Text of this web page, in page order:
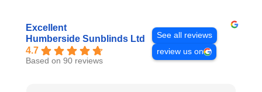
Excellent
Humberside Sunblinds Ltd
4.7
Based on 90 reviews
See all reviews
review us on